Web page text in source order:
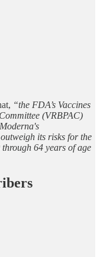
“the FDA’s Vaccines
(VRBPAC)
its risks for the
64 years of age